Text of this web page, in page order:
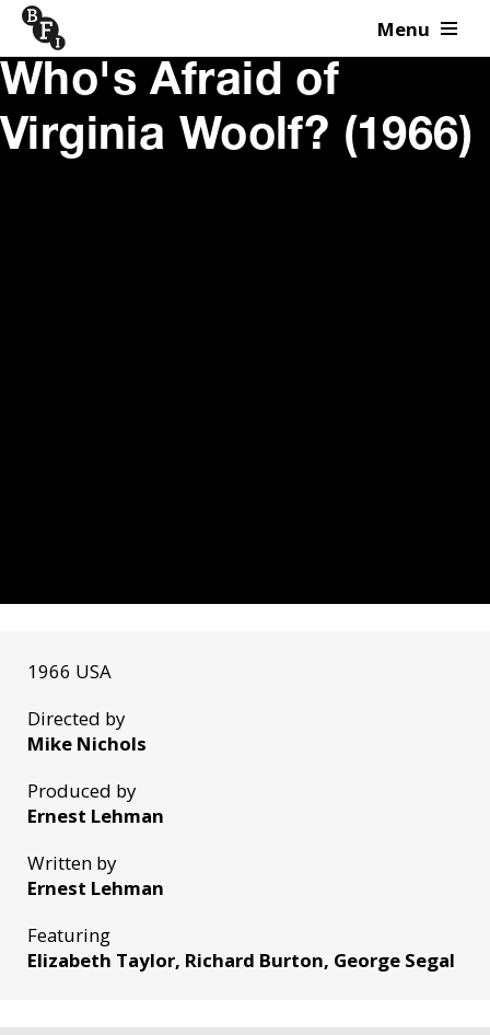
Skip to content Menu
Who's Afraid of
Virginia Woolf? (1966)
1966 USA
Directed by
Mike Nichols
Produced by
Ernest Lehman
Written by
Ernest Lehman
Featuring
Elizabeth Taylor, Richard Burton, George Segal